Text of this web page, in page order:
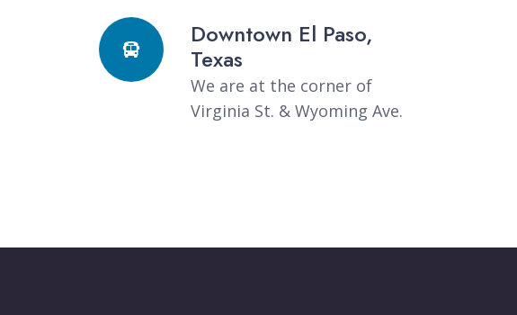
Downtown El Paso,
Texas
We are at the corner of
Virginia St. & Wyoming Ave.